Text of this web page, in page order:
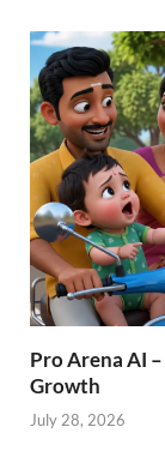
Pro Arena AI
Growth
July 28, 2026